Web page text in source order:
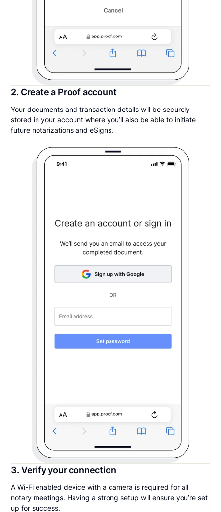
2. Create a Proof account
Your documents and transaction details will be securely
stored in your account where you’ll also be able to initiate
future notarizations and eSigns.
3. Verify your connection
A Wi-Fi enabled device with a camera is required for all
notary meetings. Having a strong setup will ensure you’re set
up for success.